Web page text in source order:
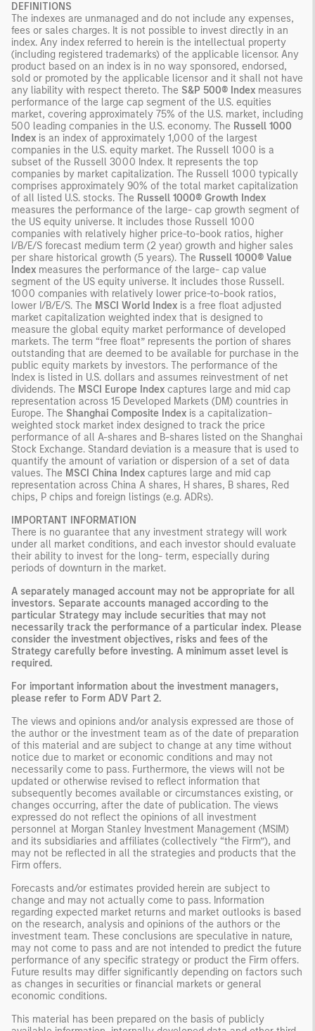
DEFINITIONS
The indexes are unmanaged and do not include any expenses,
fees or sales charges. It is not possible to invest directly in an
index. Any index referred to herein is the intellectual property
(including registered trademarks) of the applicable licensor. Any
product based on an index is in no way sponsored, endorsed,
sold or promoted by the applicable licensor and it shall not have
any liability with respect thereto. The S&P 500® Index measures
performance of the large cap segment of the U.S. equities
market, covering approximately 75% of the U.S. market, including
500 leading companies in the U.S. economy. The Russell 1000
Index is an index of approximately 1,000 of the largest
companies in the U.S. equity market. The Russell 1000 is a
subset of the Russell 3000 Index. It represents the top
companies by market capitalization. The Russell 1000 typically
comprises approximately 90% of the total market capitalization
of all listed U.S. stocks. The Russell 1000® Growth Index
measures the performance of the large- cap growth segment of
the US equity universe. It includes those Russell 1000
companies with relatively higher price-to-book ratios, higher
I/B/E/S forecast medium term (2 year) growth and higher sales
per share historical growth (5 years). The Russell 1000® Value
Index measures the performance of the large- cap value
segment of the US equity universe. It includes those Russell.
1000 companies with relatively lower price-to-book ratios,
lower I/B/E/S. The MSCI World Index is a free float adjusted
market capitalization weighted index that is designed to
measure the global equity market performance of developed
markets. The term “free float” represents the portion of shares
outstanding that are deemed to be available for purchase in the
public equity markets by investors. The performance of the
Index is listed in U.S. dollars and assumes reinvestment of net
dividends. The MSCI Europe Index captures large and mid cap
representation across 15 Developed Markets (DM) countries in
Europe. The Shanghai Composite Index is a capitalization-
weighted stock market index designed to track the price
performance of all A-shares and B-shares listed on the Shanghai
Stock Exchange. Standard deviation is a measure that is used to
quantify the amount of variation or dispersion of a set of data
values. The MSCI China Index captures large and mid cap
representation across China A shares, H shares, B shares, Red
chips, P chips and foreign listings (e.g. ADRs).
IMPORTANT INFORMATION
There is no guarantee that any investment strategy will work
under all market conditions, and each investor should evaluate
their ability to invest for the long- term, especially during
periods of downturn in the market.
A separately managed account may not be appropriate for all
investors. Separate accounts managed according to the
particular Strategy may include securities that may not
necessarily track the performance of a particular index. Please
consider the investment objectives, risks and fees of the
Strategy carefully before investing. A minimum asset level is
required.
For important information about the investment managers,
please refer to Form ADV Part 2.
The views and opinions and/or analysis expressed are those of
the author or the investment team as of the date of preparation
of this material and are subject to change at any time without
notice due to market or economic conditions and may not
necessarily come to pass. Furthermore, the views will not be
updated or otherwise revised to reflect information that
subsequently becomes available or circumstances existing, or
changes occurring, after the date of publication. The views
expressed do not reflect the opinions of all investment
personnel at Morgan Stanley Investment Management (MSIM)
and its subsidiaries and affiliates (collectively “the Firm”), and
may not be reflected in all the strategies and products that the
Firm offers.
Forecasts and/or estimates provided herein are subject to
change and may not actually come to pass. Information
regarding expected market returns and market outlooks is based
on the research, analysis and opinions of the authors or the
investment team. These conclusions are speculative in nature,
may not come to pass and are not intended to predict the future
performance of any specific strategy or product the Firm offers.
Future results may differ significantly depending on factors such
as changes in securities or financial markets or general
economic conditions.
This material has been prepared on the basis of publicly